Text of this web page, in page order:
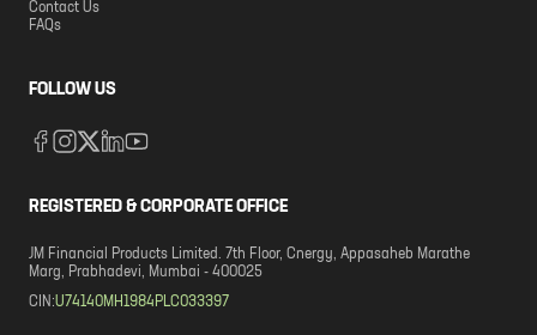
Contact Us
FAQs
FOLLOW US
REGISTERED & CORPORATE OFFICE
JM Financial Products Limited. 7th Floor, Cnergy, Appasaheb Marathe
Marg, Prabhadevi, Mumbai - 400025
CIN:U74140MH1984PLC033397